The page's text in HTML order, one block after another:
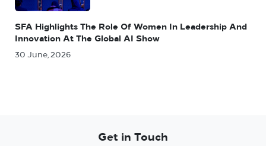
SFA Highlights The Role Of Women In Leadership And
Innovation At The Global AI Show
30 June, 2026
Get in Touch